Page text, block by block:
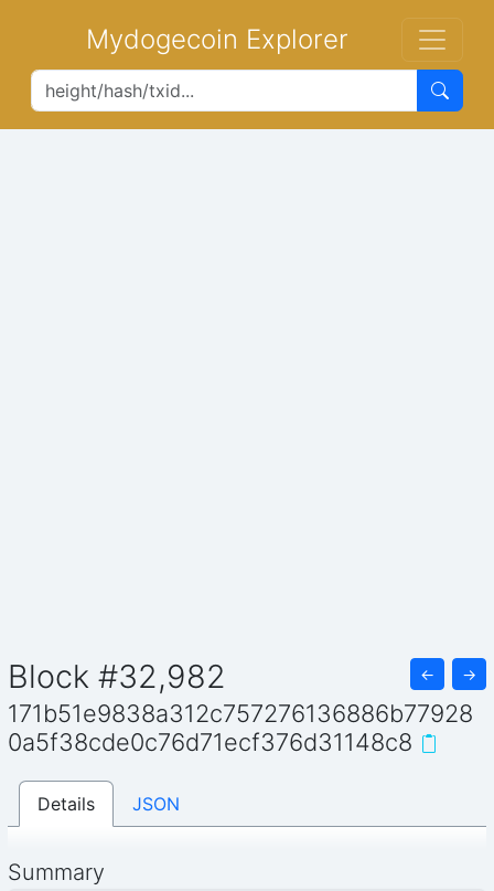
Mydogecoin Explorer
Block #32,982 ← →
171b51e9838a312c757276136886b77928
0a5f38cde0c76d71ecf376d31148c8
Details JSON
Summary